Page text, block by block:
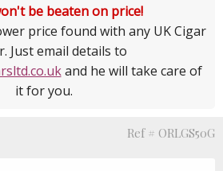
be beaten on price!
price found with any UK Cigar
Just email details to
and he will take care of
it for you.
Ref # ORLGS50G